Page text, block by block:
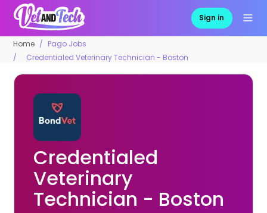
Sign in
Home
Pago Jobs
Credentialed Veterinary Technician - Boston
Credentialed
Veterinary
Technician - Boston